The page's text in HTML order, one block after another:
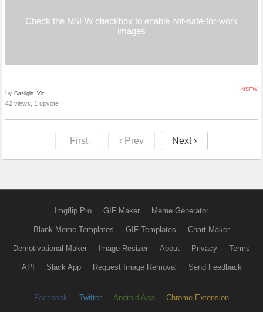
Check the NSFW checkbox to enable not-safe-for-work
images
NSFW
by Gaslight_Vic
42 views, 1 upvote
First ‹ Prev Next ›
Imgflip Pro GIF Maker Meme Generator
Blank Meme Templates GIF Templates Chart Maker
Demotivational Maker Image Resizer About Privacy Terms
API Slack App Request Image Removal Send Feedback
Facebook Twitter Android App Chrome Extension